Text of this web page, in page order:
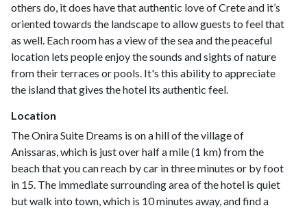
others do, it does have that authentic love of Crete and it’s
oriented towards the landscape to allow guests to feel that
as well. Each room has a view of the sea and the peaceful
location lets people enjoy the sounds and sights of nature
from their terraces or pools. It's this ability to appreciate
the island that gives the hotel its authentic feel.
Location
The Onira Suite Dreams is on a hill of the village of
Anissaras, which is just over half a mile (1 km) from the
beach that you can reach by car in three minutes or by foot
in 15. The immediate surrounding area of the hotel is quiet
but walk into town, which is 10 minutes away, and find a